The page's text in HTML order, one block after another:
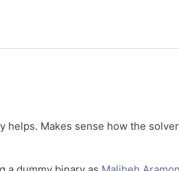
Makes sense how the